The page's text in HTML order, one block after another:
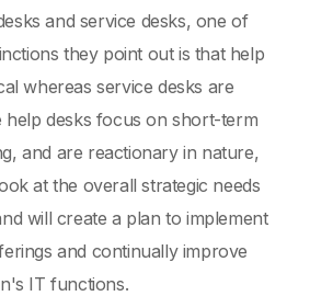
and service desks, one of
they point out is that help
whereas service desks are
help desks focus on short-term
and are reactionary in nature,
at the overall strategic needs
will create a plan to implement
and continually improve
IT functions.